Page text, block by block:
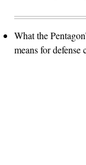
What the
means for defense